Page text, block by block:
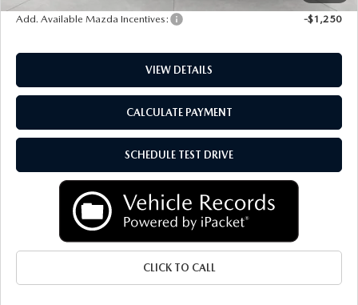
Add. Available Mazda Incentives: -$1,250
VIEW DETAILS
CALCULATE PAYMENT
SCHEDULE TEST DRIVE
CLICK TO CALL